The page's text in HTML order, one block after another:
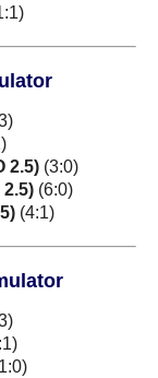
2.5) (3:0)
2.5) (6:0)
(4:1)